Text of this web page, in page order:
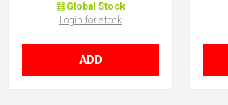
Global Stock
Login for stock
ADD